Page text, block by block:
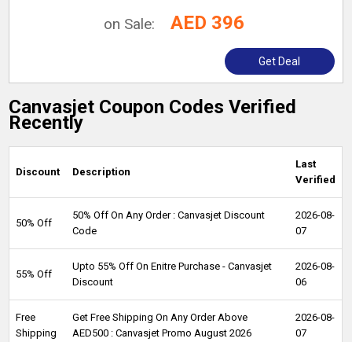
on Sale: AED 396
Get Deal
Canvasjet Coupon Codes Verified
Recently
Discount Description
Last
Verified
50% Off
50% Off On Any Order : Canvasjet Discount
Code
2026-08-
07
55% Off
Upto 55% Off On Enitre Purchase - Canvasjet
Discount
2026-08-
06
Free
Shipping
Get Free Shipping On Any Order Above
AED500 : Canvasjet Promo August 2026
2026-08-
07